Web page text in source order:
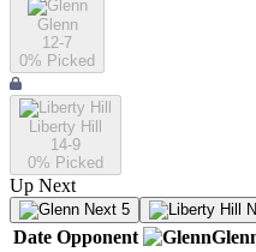
Glenn
12-7
0% Picked
Liberty Hill
14-9
0% Picked
Up Next
Next 5
Date Opponent